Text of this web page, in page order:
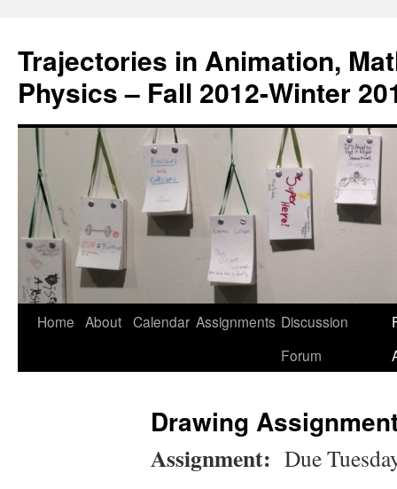
Trajectories in Animation,
Physics – Fall 2012-Winter
Skip
Home About Calendar Assignments Discussion
Forum
Drawing
Assignment: Due